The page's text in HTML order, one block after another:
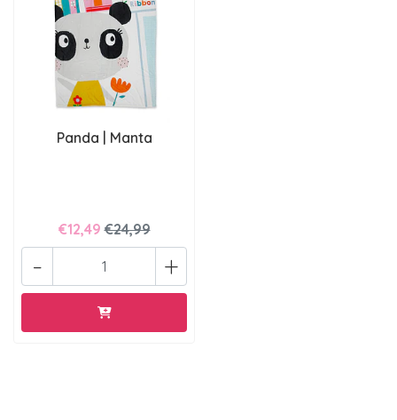
Panda | Manta
€12,49 €24,99
+
-